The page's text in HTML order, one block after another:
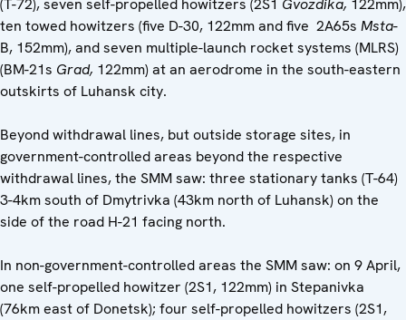
(T-72), seven self-propelled howitzers (2S1 Gvozdika, 122mm),
ten towed howitzers (five D-30, 122mm and five 2A65s Msta-
B, 152mm), and seven multiple-launch rocket systems (MLRS)
(BM-21s Grad, 122mm) at an aerodrome in the south-eastern
outskirts of Luhansk city.
Beyond withdrawal lines, but outside storage sites, in
government-controlled areas beyond the respective
withdrawal lines, the SMM saw: three stationary tanks (T-64)
3-4km south of Dmytrivka (43km north of Luhansk) on the
side of the road H-21 facing north.
In non-government-controlled areas the SMM saw: on 9 April,
one self-propelled howitzer (2S1, 122mm) in Stepanivka
(76km east of Donetsk); four self-propelled howitzers (2S1,